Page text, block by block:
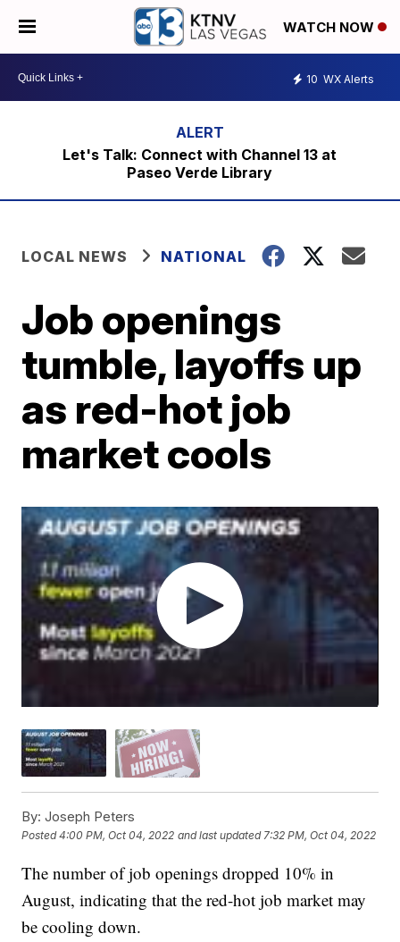
WATCH NOW
10 WX Alerts
Let's Talk: Connect with Channel 13 at
Paseo Verde Library
LOCAL NEWS NATIONAL
Job openings
tumble, layoffs up
as red-hot job
market cools
By: Joseph Peters
Posted4:00 PM, Oct 04, 2022 and last updated 7:32 PM, Oct 04, 2022
The number of job openings dropped 10% in
August, indicating that the red-hot job market may
be cooling down.